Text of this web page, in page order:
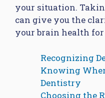
your situation.
can give you the
your brain health
Recognizing
Knowing
Dentistry
Choosing the